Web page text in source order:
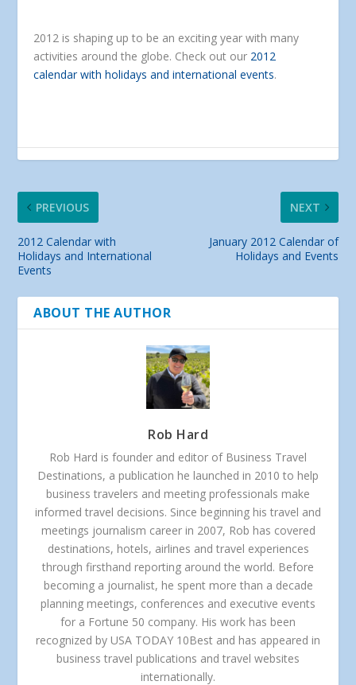
2012 is shaping up to be an exciting year with many
activities around the globe. Check out our 2012
calendar with holidays and international events.
PREVIOUS
2012 Calendar with
Holidays and International
Events
NEXT
January 2012 Calendar of
Holidays and Events
ABOUT THE AUTHOR
Rob Hard
Rob Hard is founder and editor of Business Travel
Destinations, a publication he launched in 2010 to help
business travelers and meeting professionals make
informed travel decisions. Since beginning his travel and
meetings journalism career in 2007, Rob has covered
destinations, hotels, airlines and travel experiences
through firsthand reporting around the world. Before
becoming a journalist, he spent more than a decade
planning meetings, conferences and executive events
for a Fortune 50 company. His work has been
recognized by USA TODAY 10Best and has appeared in
business travel publications and travel websites
internationally.